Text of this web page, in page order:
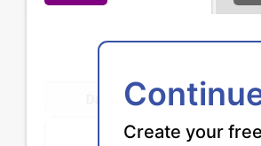
Create your